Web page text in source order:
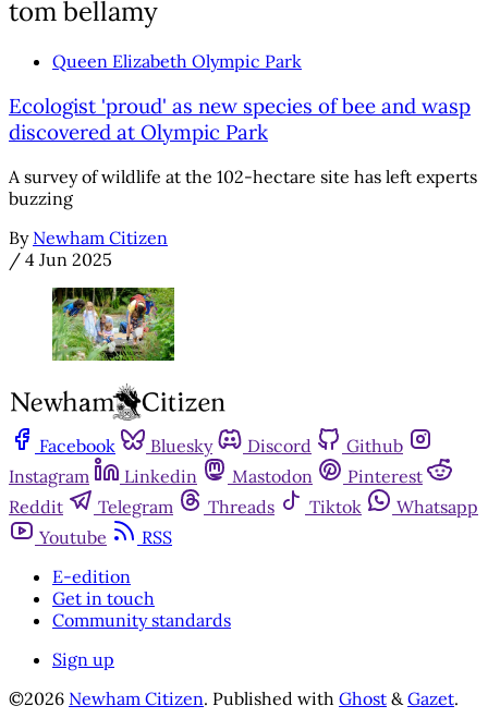
tom bellamy
Queen Elizabeth Olympic Park
Ecologist 'proud' as new species of bee and wasp
discovered at Olympic Park
A survey of wildlife at the 102-hectare site has left experts
buzzing
By Newham Citizen
/ 4 Jun 2025
Facebook Bluesky Discord
Github
Instagram
Linkedin Mastodon
Pinterest
Reddit
Telegram Threads Tiktok
Whatsapp
Youtube
RSS
E-edition
Get in touch
Community standards
Sign up
©2026 Newham Citizen. Published with Ghost & Gazet.